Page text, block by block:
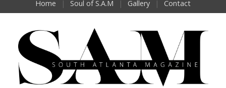
Home Soul of S.A.M Gallery Contact